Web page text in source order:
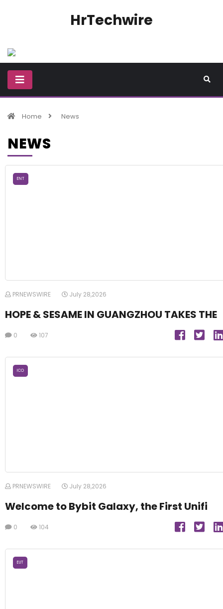
HrTechwire
Home News
NEWS
ENT
PRNEWSWIRE July 28,2026
HOPE & SESAME IN GUANGZHOU TAKES THE
0 107
ICO
PRNEWSWIRE July 28,2026
Welcome to Bybit Galaxy, the First Unifi
0 104
EUT